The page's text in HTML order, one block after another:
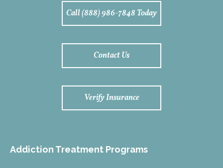
Call (888) 986-7848 Today
Contact Us
Verify Insurance
Addiction Treatment Programs